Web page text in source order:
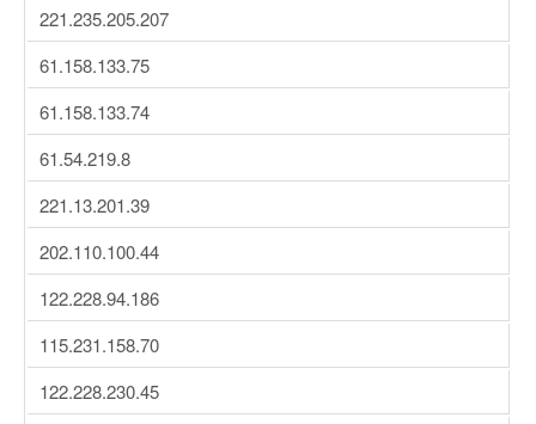
221.235.205.207
61.158.133.75
61.158.133.74
61.54.219.8
221.13.201.39
202.110.100.44
122.228.94.186
115.231.158.70
122.228.230.45